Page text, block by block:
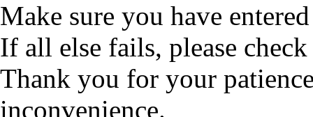
Make sure you have
If all else fails, please
Thank you for your
inconvenience.